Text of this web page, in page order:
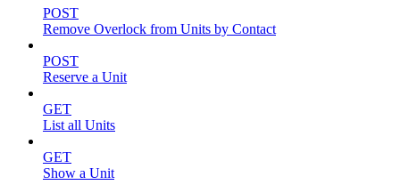
POST
Remove Overlock from Units by Contact
POST
Reserve a Unit
GET
List all Units
GET
Show a Unit